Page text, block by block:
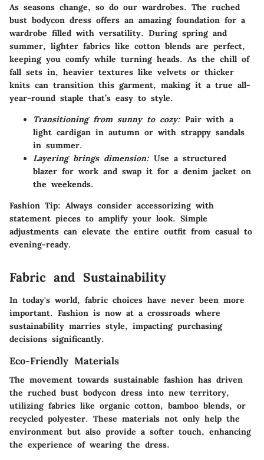
As seasons change, so do our wardrobes. The ruched
bust bodycon dress offers an amazing foundation for a
wardrobe filled with versatility. During spring and
summer, lighter fabrics like cotton blends are perfect,
keeping you comfy while turning heads. As the chill of
fall sets in, heavier textures like velvets or thicker
knits can transition this garment, making it a true all-
year-round staple that’s easy to style.
Transitioning from sunny to cozy: Pair with a
light cardigan in autumn or with strappy sandals
in summer.
Layering brings dimension: Use a structured
blazer for work and swap it for a denim jacket on
the weekends.
Fashion Tip: Always consider accessorizing with
statement pieces to amplify your look. Simple
adjustments can elevate the entire outfit from casual to
evening-ready.
Fabric and Sustainability
In today's world, fabric choices have never been more
important. Fashion is now at a crossroads where
sustainability marries style, impacting purchasing
decisions significantly.
Eco-Friendly Materials
The movement towards sustainable fashion has driven
the ruched bust bodycon dress into new territory,
utilizing fabrics like organic cotton, bamboo blends, or
recycled polyester. These materials not only help the
environment but also provide a softer touch, enhancing
the experience of wearing the dress.